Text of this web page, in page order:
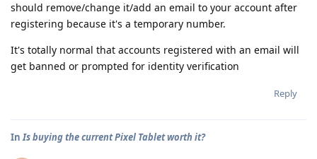
should remove/change it/add an email to your account after
registering because it's a temporary number.
It's totally normal that accounts registered with an email will
get banned or prompted for identity verification
Reply
InIs buying the current Pixel Tablet worth it?